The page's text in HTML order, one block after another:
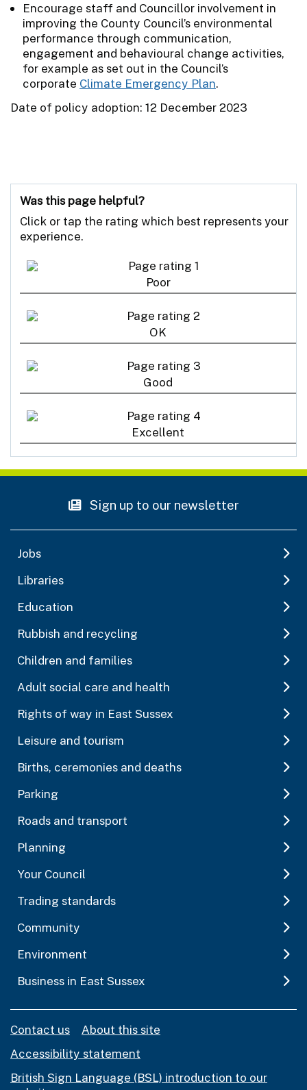
Encourage staff and Councillor involvement in
improving the County Council’s environmental
performance through communication,
engagement and behavioural change activities,
for example as set out in the Council’s
corporate Climate Emergency Plan.
Date of policy adoption: 12 December 2023
Was this page helpful?
Click or tap the rating which best represents your
experience.
Poor
OK
Good
Excellent
Sign up to our newsletter
Jobs
Libraries
Education
Rubbish and recycling
Children and families
Adult social care and health
Rights of way in East Sussex
Leisure and tourism
Births, ceremonies and deaths
Parking
Roads and transport
Planning
Your Council
Trading standards
Community
Environment
Business in East Sussex
Contact us
About this site
Accessibility statement
British Sign Language (BSL) introduction to our